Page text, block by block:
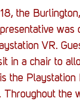
the
VR.
in a chair to
the
the